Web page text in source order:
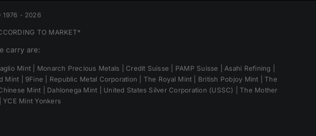
1976 - 2026
TO MARKET*
carry are:
Mint | Monarch Precious Metals | Credit Suisse | PAMP Suisse | Asahi Refining |
| 9Fine | Republic Metal Corporation | The Royal Mint | British Pobjoy Mint | The
Mint | Dahlonega Mint | United States Silver Corporation (USSC) | The Mother
Mint Yonkers